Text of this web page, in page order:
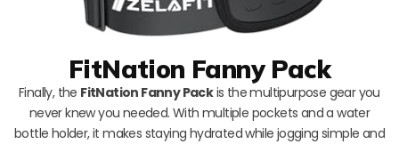
FitNation Fanny Pack
Finally, the FitNation Fanny Packis the multipurpose gear you
never knew you needed. With multiple pockets and a water
bottle holder, it makes staying hydrated while jogging simple and